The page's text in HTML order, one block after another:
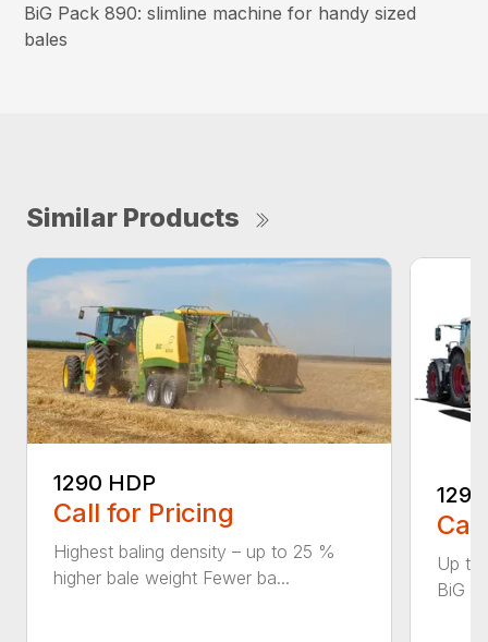
BiG Pack 890: slimline machine for handy sized
bales
Similar Products
1290 HDP
Call for Pricing
Highest baling density – up to 25 %
higher bale weight Fewer ba...
Up to
BiG